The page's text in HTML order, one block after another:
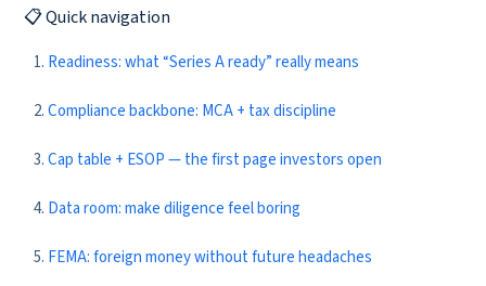
📋 Quick navigation
Readiness: what “Series A ready” really means
Compliance backbone: MCA + tax discipline
Cap table + ESOP — the first page investors open
Data room: make diligence feel boring
FEMA: foreign money without future headaches